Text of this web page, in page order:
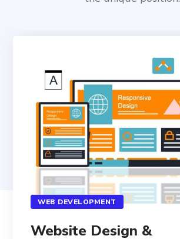
WEB DEVELOPMENT
Website Design &